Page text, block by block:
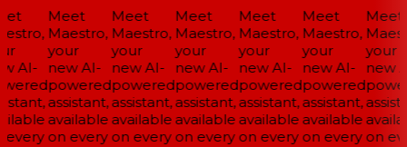
AI-
Meet
Maestro,
your
new AI-
powered
assistant,
available
on every
Meet
Maestro,
your
new AI-
powered
assistant,
available
on every
Meet
Maestro,
your
new AI-
powered
assistant,
available
on every
Meet
Maestro,
your
new AI-
powered
assistant,
available
on every
Meet
Maestro,
your
new AI-
powered
assistant,
available
on every
Meet
your
new
on